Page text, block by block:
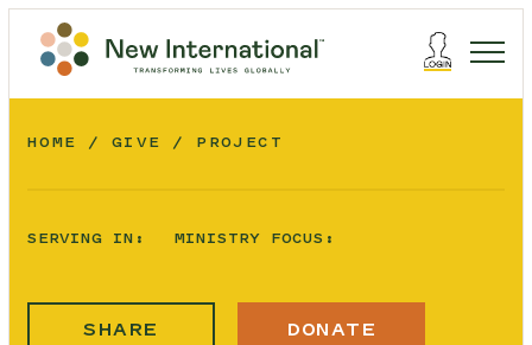
HOME GIVE PROJECT
SERVING IN: MINISTRY FOCUS:
SHARE DONATE